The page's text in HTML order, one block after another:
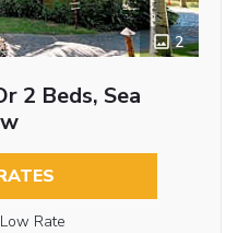
2
2 Beds, Sea
Rate